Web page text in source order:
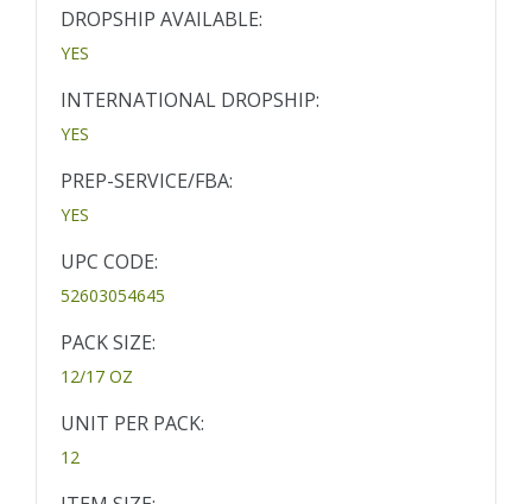
DROPSHIP AVAILABLE:
YES
INTERNATIONAL DROPSHIP:
YES
PREP-SERVICE/FBA:
YES
UPC CODE:
52603054645
PACK SIZE:
12/17 OZ
UNIT PER PACK:
12